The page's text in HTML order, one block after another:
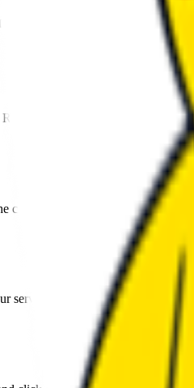
Adventure
for optimal performance with
credentials sent to your email.
server panel.